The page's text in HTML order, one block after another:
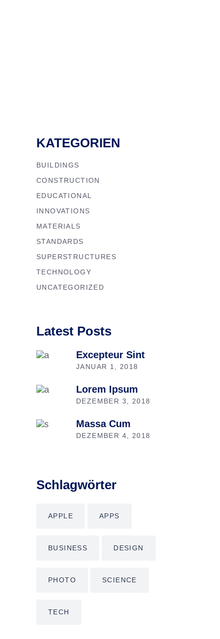
KATEGORIEN
BUILDINGS
CONSTRUCTION
EDUCATIONAL
INNOVATIONS
MATERIALS
STANDARDS
SUPERSTRUCTURES
TECHNOLOGY
UNCATEGORIZED
Latest Posts
Excepteur Sint
JANUAR 1, 2018
Lorem Ipsum
DEZEMBER 3, 2018
Massa Cum
DEZEMBER 4, 2018
Schlagwörter
APPLE APPS
BUSINESS DESIGN
PHOTO SCIENCE
TECH